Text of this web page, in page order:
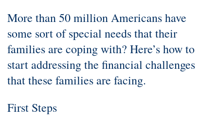
More than 50 million Americans have
some sort of special needs that their
families are coping with? Here’s how to
start addressing the financial challenges
that these families are facing.
First Steps